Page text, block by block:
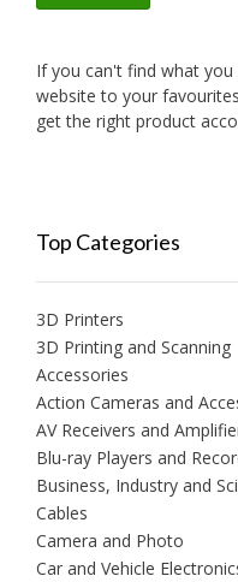
If you can't find what
website to your
get the right product
Top Categories
3D Printers
3D Printing and Scanning
Accessories
Action Cameras and
AV Receivers and
Blu-ray Players and
Business, Industry and
Cables
Camera and Photo
Car and Vehicle